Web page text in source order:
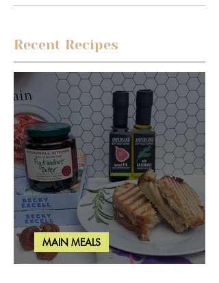
Recent Recipes
Rosemary & Fig Grilled Cheese
MAIN MEALS